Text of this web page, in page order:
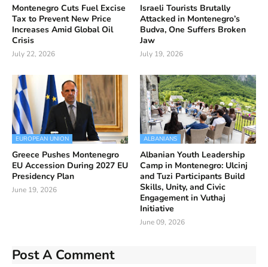
Montenegro Cuts Fuel Excise
Tax to Prevent New Price
Increases Amid Global Oil
Crisis
July 22, 2026
Israeli Tourists Brutally
Attacked in Montenegro’s
Budva, One Suffers Broken
Jaw
July 19, 2026
EUROPEAN UNION
Greece Pushes Montenegro
EU Accession During 2027 EU
Presidency Plan
June 19, 2026
ALBANIANS
Albanian Youth Leadership
Camp in Montenegro: Ulcinj
and Tuzi Participants Build
Skills, Unity, and Civic
Engagement in Vuthaj
Initiative
June 09, 2026
Post A Comment